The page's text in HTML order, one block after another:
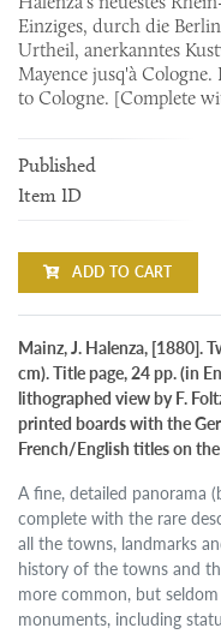
Einziges, durch die
Urtheil, anerkanntes
Mayence jusq'à
to Cologne. [Complete
Published
Item ID
ADD TO CART
Mainz, J. Halenza, [1880].
cm). Title page, 24 pp. (in
lithographed view by F.
printed boards with the
French/English titles on
A fine, detailed panorama
complete with the rare
all the towns, landmarks
history of the towns and
more common, but
monuments, including